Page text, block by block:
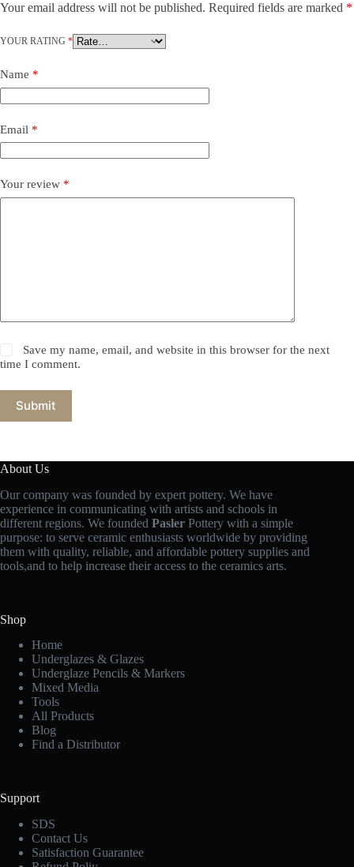
Your email address will not be published. Required fields are marked *
YOUR RATING *
Name *
Email *
Your review *
Save my name, email, and website in this browser for the next
time I comment.
Submit
About Us
Our company was founded by expert pottery. We have
experience in communicating with artists and schools in
different regions. We founded Pasler Pottery with a simple
purpose: to serve ceramic enthusiasts worldwide by providing
them with quality, reliable, and affordable pottery supplies and
tools,and to help increase their access to the ceramics arts.
Shop
Home
Underglazes & Glazes
Underglaze Pencils & Markers
Mixed Media
Tools
All Products
Blog
Find a Distributor
Support
SDS
Contact Us
Satisfaction Guarantee